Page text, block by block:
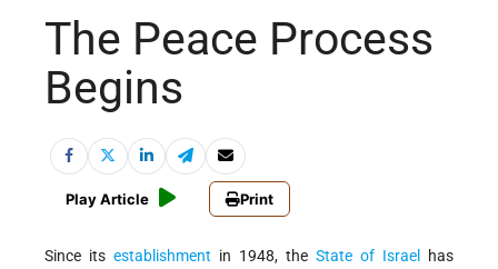
The Peace Process
Begins
Play Article Print
Since its establishment in 1948, the State of Israel
has